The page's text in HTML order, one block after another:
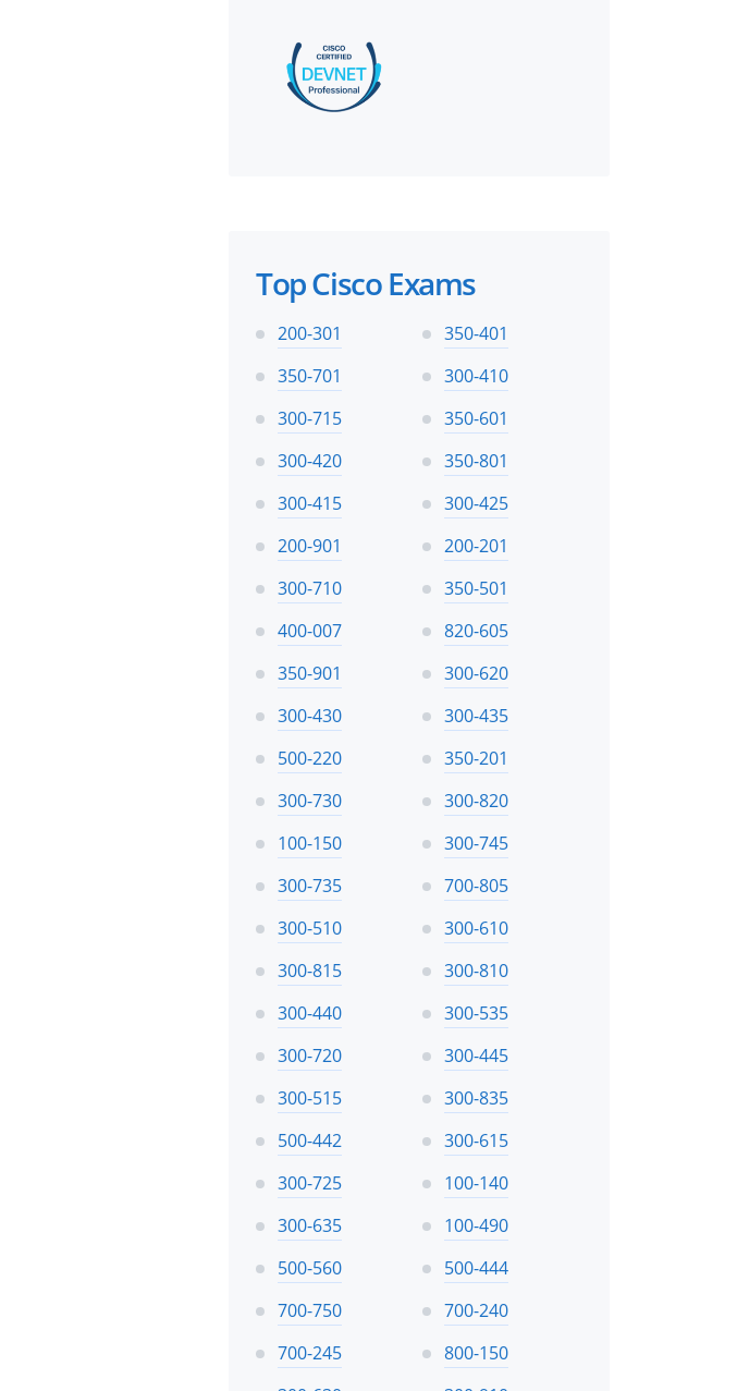
Top Cisco Exams
200-301
350-401
350-701
300-410
300-715
350-601
300-420
350-801
300-415
300-425
200-901
200-201
300-710
350-501
400-007
820-605
350-901
300-620
300-430
300-435
500-220
350-201
300-730
300-820
100-150
300-745
300-735
700-805
300-510
300-610
300-815
300-810
300-440
300-535
300-720
300-445
300-515
300-835
500-442
300-615
300-725
100-140
300-635
100-490
500-560
500-444
700-750
700-240
700-245
800-150